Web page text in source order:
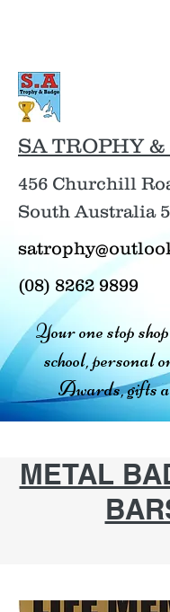
SA TROPHY
456 Churchill
South Australia
(08) 8262 9899
Your one stop
school, personal
Awards, gifts
METAL